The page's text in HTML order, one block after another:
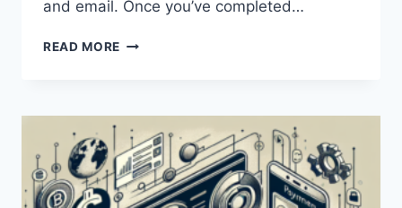
and email. Once you’ve completed…
READ MORE HOW
AND
USE
A
PAYONEER
ACCOUNT?